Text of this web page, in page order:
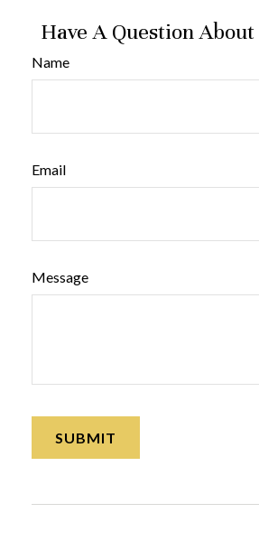
Have A Question
Name
Email
Message